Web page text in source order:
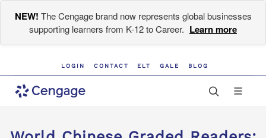
NEW! The Cengage brand now represents global businesses
supporting learners from K-12 to Career. Learn more
LOGIN CONTACT ELT GALE BLOG